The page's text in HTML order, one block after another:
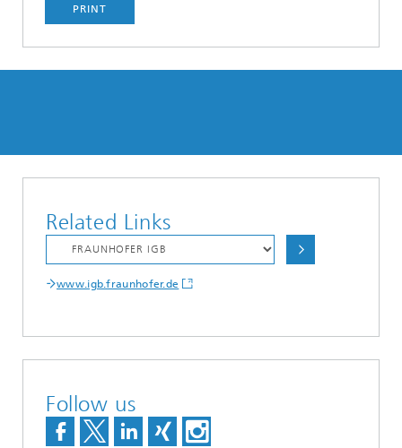
PRINT
Related Links
www.igb.fraunhofer.de
Follow us